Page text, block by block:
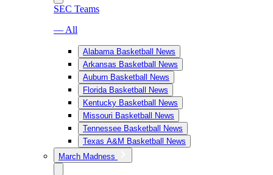
SEC Teams
— All
Alabama Basketball News
Arkansas Basketball News
Auburn Basketball News
Florida Basketball News
Kentucky Basketball News
Missouri Basketball News
Tennessee Basketball News
Texas A&M Basketball News
March Madness